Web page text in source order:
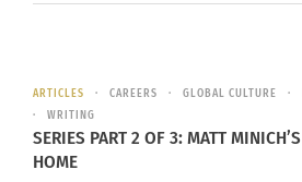
ARTICLES CAREERS GLOBAL CULTURE
WRITING
SERIES PART 2 OF 3: MATT
HOME